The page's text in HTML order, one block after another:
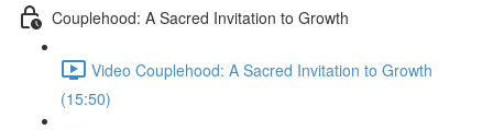
Couplehood: A Sacred Invitation to Growth
Video Couplehood: A Sacred Invitation to Growth
(15:50)